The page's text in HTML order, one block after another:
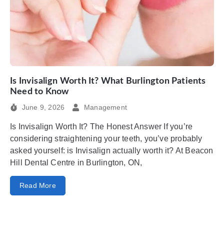
Is Invisalign Worth It? What Burlington Patients
Need to Know
June 9, 2026 Management
Is Invisalign Worth It? The Honest Answer If you’re
considering straightening your teeth, you’ve probably
asked yourself: is Invisalign actually worth it? At Beacon
Hill Dental Centre in Burlington, ON,
Read More